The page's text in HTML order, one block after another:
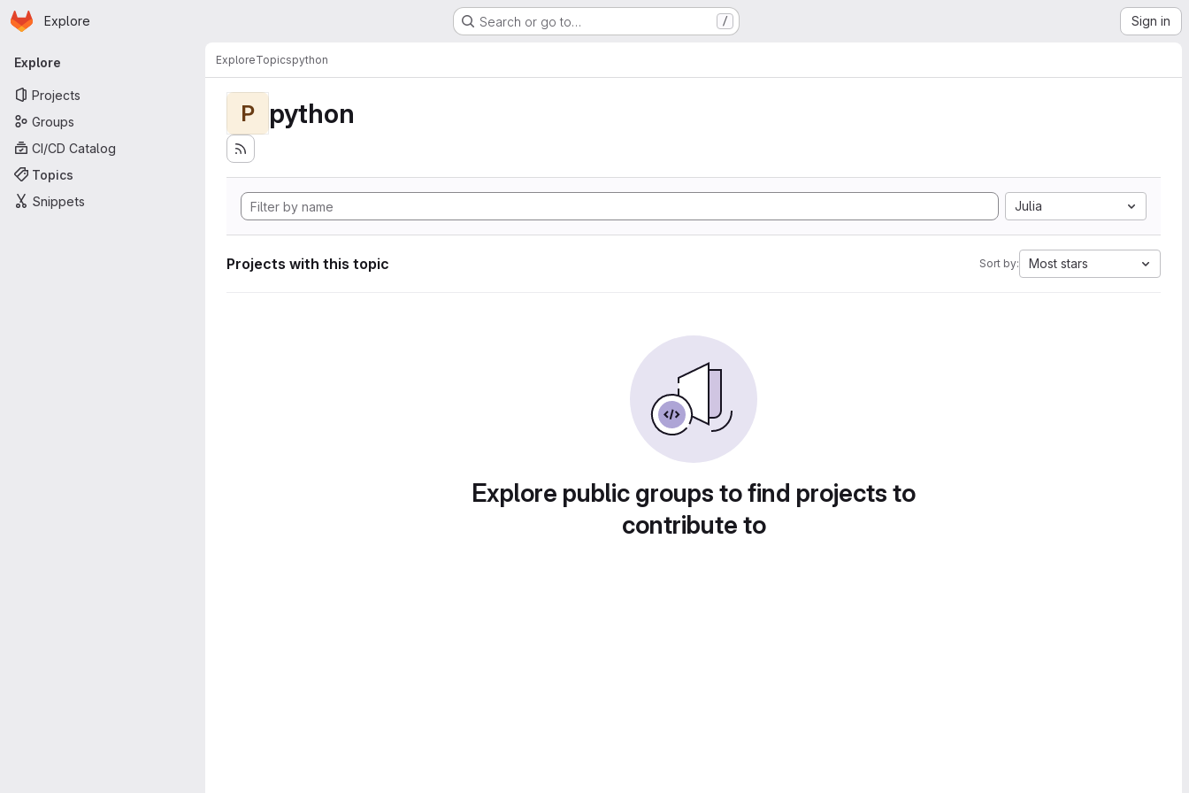
Skip to main content
Homepage
Explore Search or go to… / Sign in
Primary navigation
Explore
Projects
Groups
CI/CD Catalog
Topics
Snippets
ExploreTopicspython
P python
Julia
Projects with this topic Sort by: Most stars
Explore public groups to find projects to
contribute to